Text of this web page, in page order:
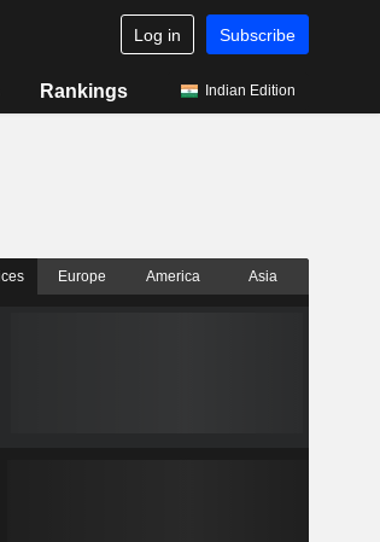
Log in Subscribe
Rankings Indian Edition
Europe America Asia